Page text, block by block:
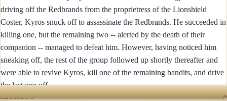
driving off the Redbrands from the proprietress of the Lionshield
Coster, Kyros snuck off to assassinate the Redbrands. He succeeded in
killing one, but the remaining two -- alerted by the death of their
companion -- managed to defeat him. However, having noticed him
sneaking off, the rest of the group followed up shortly thereafter and
were able to revive Kyros, kill one of the remaining bandits, and drive
the last one off.
SESSIONS